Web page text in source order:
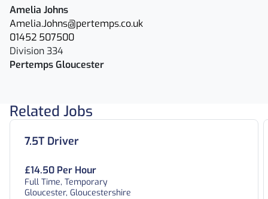
Amelia Johns
Amelia.Johns@pertemps.co.uk
01452 507500
Division 334
Pertemps Gloucester
Related Jobs
7.5T Driver
£14.50 Per Hour
Full Time, Temporary
Gloucester, Gloucestershire